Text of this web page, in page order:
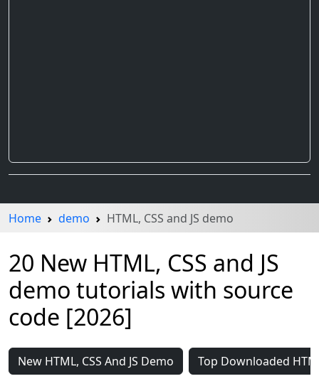
Home demo HTML, CSS and JS demo
20 New HTML, CSS and JS
demo tutorials with source
code [2026]
New HTML, CSS And JS Demo Top Downloaded